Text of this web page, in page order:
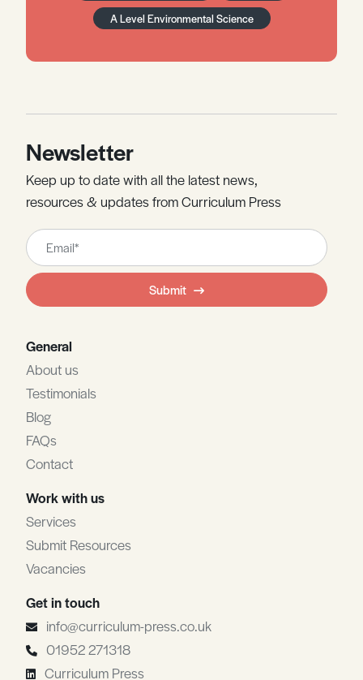
A Level Environmental Science
Newsletter
Keep up to date with all the latest news,
resources & updates from Curriculum Press
Leave
this
field
blank
Submit
General
About us
Testimonials
Blog
FAQs
Contact
Work with us
Services
Submit Resources
Vacancies
Get in touch
info@curriculum-press.co.uk
01952 271318
Curriculum Press